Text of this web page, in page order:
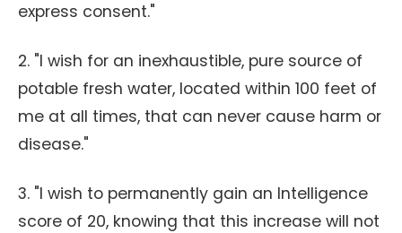
express consent."
2. "I wish for an inexhaustible, pure source of
potable fresh water, located within 100 feet of
me at all times, that can never cause harm or
disease."
3. "I wish to permanently gain an Intelligence
score of 20, knowing that this increase will not